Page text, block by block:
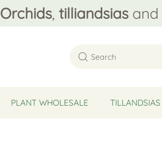
Orchids, tilliandsias and
PLANT WHOLESALE TILLANDSIAS